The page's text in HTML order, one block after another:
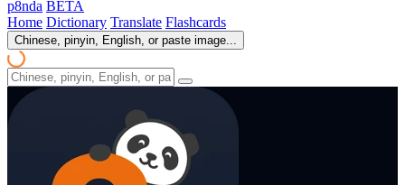
p8nda BETA
Home Dictionary Translate Flashcards
Chinese, pinyin, English, or paste image...